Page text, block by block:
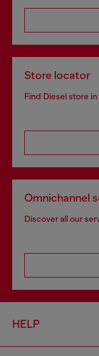
Store locator
Find Diesel store
Omnichannel
Discover all our
HELP